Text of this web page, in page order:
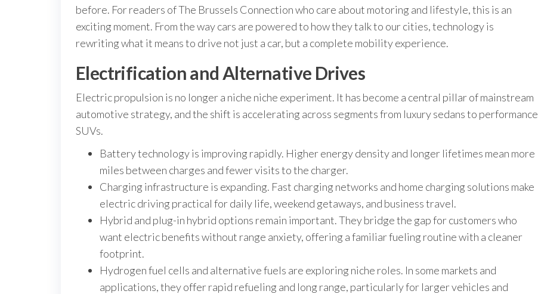
before. For readers of The Brussels Connection who care about motoring and lifestyle, this is an
exciting moment. From the way cars are powered to how they talk to our cities, technology is
rewriting what it means to drive not just a car, but a complete mobility experience.
Electrification and Alternative Drives
Electric propulsion is no longer a niche niche experiment. It has become a central pillar of mainstream
automotive strategy, and the shift is accelerating across segments from luxury sedans to performance
SUVs.
Battery technology is improving rapidly. Higher energy density and longer lifetimes mean more
miles between charges and fewer visits to the charger.
Charging infrastructure is expanding. Fast charging networks and home charging solutions make
electric driving practical for daily life, weekend getaways, and business travel.
Hybrid and plug-in hybrid options remain important. They bridge the gap for customers who
want electric benefits without range anxiety, offering a familiar fueling routine with a cleaner
footprint.
Hydrogen fuel cells and alternative fuels are exploring niche roles. In some markets and
applications, they offer rapid refueling and long range, particularly for larger vehicles and